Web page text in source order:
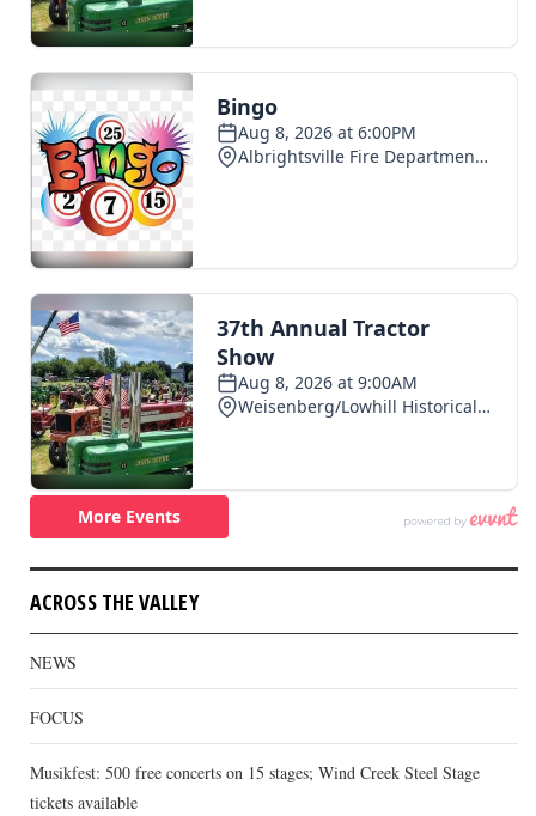
ACROSS THE VALLEY
NEWS
FOCUS
Musikfest: 500 free concerts on 15 stages; Wind Creek Steel Stage
tickets available